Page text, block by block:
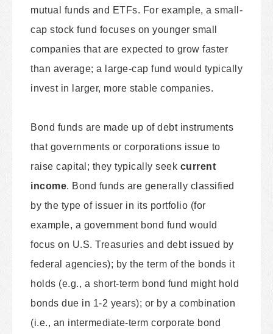
mutual funds and ETFs. For example, a small-
cap stock fund focuses on younger small
companies that are expected to grow faster
than average; a large-cap fund would typically
invest in larger, more stable companies.
Bond funds are made up of debt instruments
that governments or corporations issue to
raise capital; they typically seek current
income. Bond funds are generally classified
by the type of issuer in its portfolio (for
example, a government bond fund would
focus on U.S. Treasuries and debt issued by
federal agencies); by the term of the bonds it
holds (e.g., a short-term bond fund might hold
bonds due in 1-2 years); or by a combination
(i.e., an intermediate-term corporate bond